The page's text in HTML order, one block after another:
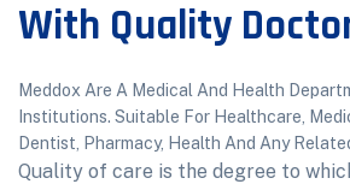
With Quality
Meddox Are A Medical And Health
Institutions. Suitable For Healthcare,
Dentist, Pharmacy, Health And Any
Quality of care is the degree to